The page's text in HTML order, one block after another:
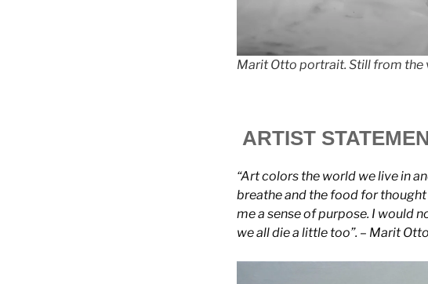
Marit Otto portrait. Still from the
ARTIST
“Art colors the world we live in
breathe and the food for
me a sense of purpose. I would
we all die a little too”. – Marit Otto